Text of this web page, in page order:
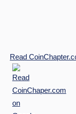
Read